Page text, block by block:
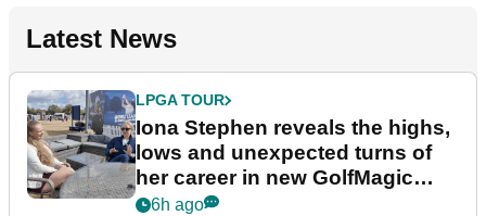
Latest News
LPGA TOUR
Iona Stephen reveals the highs,
lows and unexpected turns of
her career in new GolfMagic
podcast Her Game
6h ago